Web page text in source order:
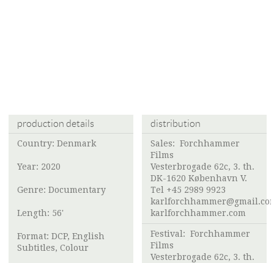
production details
Country: Denmark
Year: 2020
Genre: Documentary
Length: 56'
Format: DCP, English
Subtitles, Colour
distribution
Sales: Forchhammer
Films
Vesterbrogade 62c, 3. th.
DK-1620 København V.
Tel +45 2989 9923
karlforchhammer.com
Festival: Forchhammer
Films
Vesterbrogade 62c, 3. th.